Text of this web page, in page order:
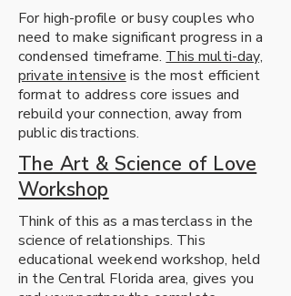
For high-profile or busy couples who
need to make significant progress in a
condensed timeframe. This multi-day,
private intensive is the most efficient
format to address core issues and
rebuild your connection, away from
public distractions.
The Art & Science of Love
Workshop
Think of this as a masterclass in the
science of relationships. This
educational weekend workshop, held
in the Central Florida area, gives you